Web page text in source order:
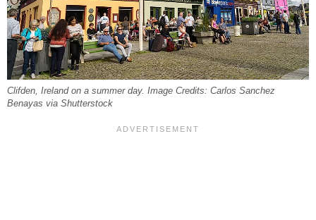
Clifden, Ireland on a summer day. Image Credits: Carlos Sanchez
Benayas via Shutterstock